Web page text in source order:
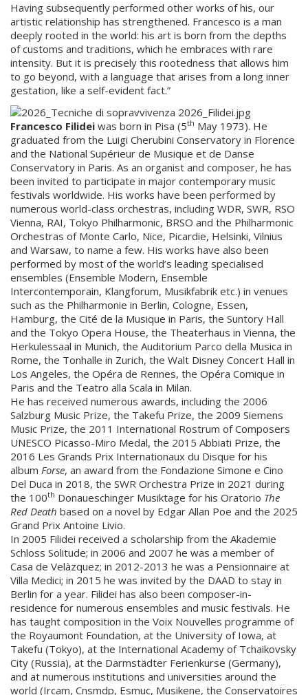
Having subsequently performed other works of his, our
artistic relationship has strengthened. Francesco is a man
deeply rooted in the world: his art is born from the depths
of customs and traditions, which he embraces with rare
intensity. But it is precisely this rootedness that allows him
to go beyond, with a language that arises from a long inner
gestation, like a self-evident fact.”
Francesco Filidei was born in Pisa (5th May 1973). He
graduated from the Luigi Cherubini Conservatory in Florence
and the National Supérieur de Musique et de Danse
Conservatory in Paris. As an organist and composer, he has
been invited to participate in major contemporary music
festivals worldwide. His works have been performed by
numerous world-class orchestras, including WDR, SWR, RSO
Vienna, RAI, Tokyo Philharmonic, BRSO and the Philharmonic
Orchestras of Monte Carlo, Nice, Picardie, Helsinki, Vilnius
and Warsaw, to name a few. His works have also been
performed by most of the world’s leading specialised
ensembles (Ensemble Modern, Ensemble
Intercontemporain, Klangforum, Musikfabrik etc.) in venues
such as the Philharmonie in Berlin, Cologne, Essen,
Hamburg, the Cité de la Musique in Paris, the Suntory Hall
and the Tokyo Opera House, the Theaterhaus in Vienna, the
Herkulessaal in Munich, the Auditorium Parco della Musica in
Rome, the Tonhalle in Zurich, the Walt Disney Concert Hall in
Los Angeles, the Opéra de Rennes, the Opéra Comique in
Paris and the Teatro alla Scala in Milan.
He has received numerous awards, including the 2006
Salzburg Music Prize, the Takefu Prize, the 2009 Siemens
Music Prize, the 2011 International Rostrum of Composers
UNESCO Picasso-Miro Medal, the 2015 Abbiati Prize, the
2016 Les Grands Prix Internationaux du Disque for his
album Forse, an award from the Fondazione Simone e Cino
Del Duca in 2018, the SWR Orchestra Prize in 2021 during
the 100th Donaueschinger Musiktage for his Oratorio The
Red Death based on a novel by Edgar Allan Poe and the 2025
Grand Prix Antoine Livio.
In 2005 Filidei received a scholarship from the Akademie
Schloss Solitude; in 2006 and 2007 he was a member of
Casa de Velàzquez; in 2012-2013 he was a Pensionnaire at
Villa Medici; in 2015 he was invited by the DAAD to stay in
Berlin for a year. Filidei has also been composer-in-
residence for numerous ensembles and music festivals. He
has taught composition in the Voix Nouvelles programme of
the Royaumont Foundation, at the University of Iowa, at
Takefu (Tokyo), at the International Academy of Tchaikovsky
City (Russia), at the Darmstädter Ferienkurse (Germany),
and at numerous institutions and universities around the
world (Ircam, Cnsmdp, Esmuc, Musikene, the Conservatoires